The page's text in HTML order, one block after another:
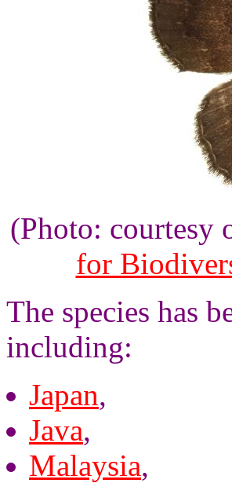
(Photo: courtesy
for
The species has
including:
Japan,
Java,
Malaysia,